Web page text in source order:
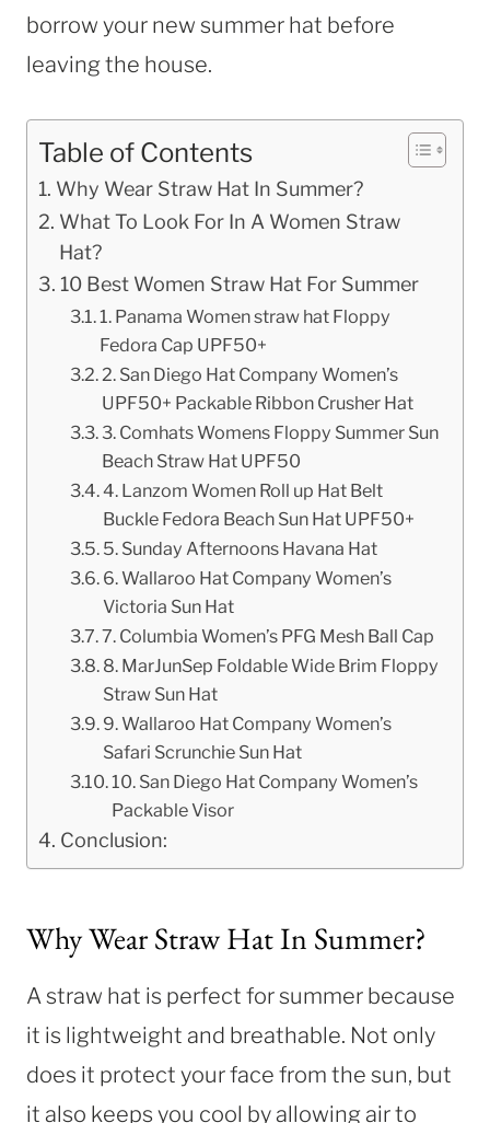
borrow your new summer hat before
leaving the house.
Table of Contents
Why Wear Straw Hat In Summer?
What To Look For In A Women Straw
Hat?
10 Best Women Straw Hat For Summer
1. Panama Women straw hat Floppy
Fedora Cap UPF50+
2. San Diego Hat Company Women’s
UPF50+ Packable Ribbon Crusher Hat
3. Comhats Womens Floppy Summer Sun
Beach Straw Hat UPF50
4. Lanzom Women Roll up Hat Belt
Buckle Fedora Beach Sun Hat UPF50+
5. Sunday Afternoons Havana Hat
6. Wallaroo Hat Company Women’s
Victoria Sun Hat
7. Columbia Women’s PFG Mesh Ball Cap
8. MarJunSep Foldable Wide Brim Floppy
Straw Sun Hat
9. Wallaroo Hat Company Women’s
Safari Scrunchie Sun Hat
10. San Diego Hat Company Women’s
Packable Visor
Conclusion:
Why Wear Straw Hat In Summer?
A straw hat is perfect for summer because
it is lightweight and breathable. Not only
does it protect your face from the sun, but
it also keeps you cool by allowing air to